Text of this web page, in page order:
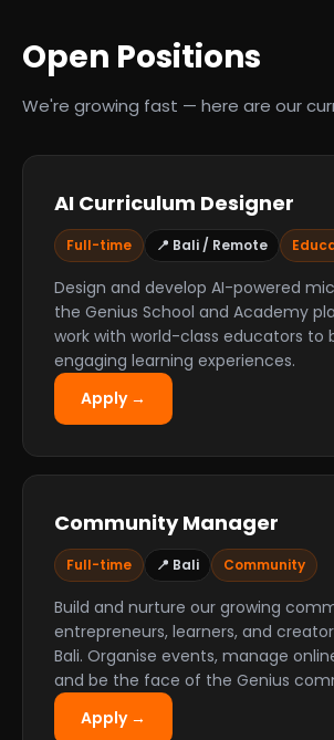
Open Positions
We're growing fast — here are our
AI Curriculum Designer
Full-time 📍 Bali / Remote
Design and develop AI-powered
the Genius School and Academy
work with world-class educators to
engaging learning experiences.
Apply →
Community Manager
Full-time 📍 Bali Community
Build and nurture our growing
entrepreneurs, learners, and
Bali. Organise events, manage
and be the face of the Genius
Apply →